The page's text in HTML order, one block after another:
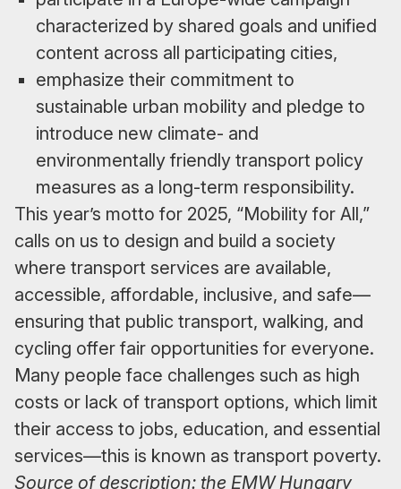
characterized by shared goals and unified
content across all participating cities,
emphasize their commitment to
sustainable urban mobility and pledge to
introduce new climate- and
environmentally friendly transport policy
measures as a long-term responsibility.
This year’s motto for 2025, “Mobility for All,”
calls on us to design and build a society
where transport services are available,
accessible, affordable, inclusive, and safe—
ensuring that public transport, walking, and
cycling offer fair opportunities for everyone.
Many people face challenges such as high
costs or lack of transport options, which limit
their access to jobs, education, and essential
services—this is known as transport poverty.
Source of description: the EMW Hungary